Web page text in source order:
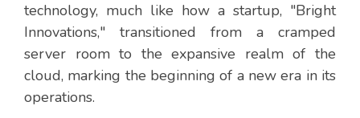
technology, much like how a startup, "Bright
Innovations," transitioned from a cramped
server room to the expansive realm of the
cloud, marking the beginning of a new era in its
operations.